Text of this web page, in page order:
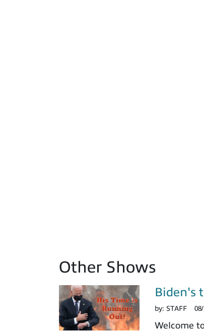
Other Shows
Biden's
by: STAFF
Welcome